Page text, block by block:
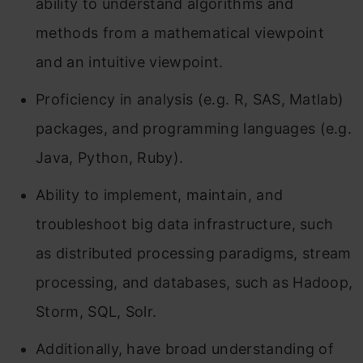
ability to understand algorithms and
methods from a mathematical viewpoint
and an intuitive viewpoint.
Proficiency in analysis (e.g. R, SAS, Matlab)
packages, and programming languages (e.g.
Java, Python, Ruby).
Ability to implement, maintain, and
troubleshoot big data infrastructure, such
as distributed processing paradigms, stream
processing, and databases, such as Hadoop,
Storm, SQL, Solr.
Additionally, have broad understanding of